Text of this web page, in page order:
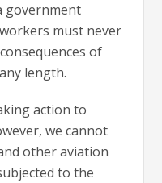
government
must never
of
length.
action to
we cannot
other aviation
to the